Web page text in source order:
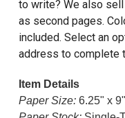
to write? We also sell
as second pages.
included. Select an
address to complete
Item Details
Paper Size:6.25" x 9"